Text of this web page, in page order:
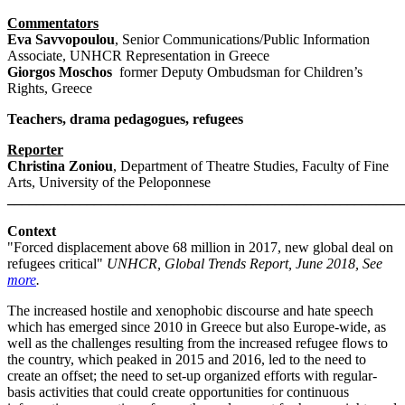
Commentators
Eva Savvopoulou, Senior Communications/Public Information
Associate, UNHCR Representation in Greece
Giorgos Moschos former Deputy Ombudsman for Children’s
Rights, Greece
Teachers, drama pedagogues, refugees
Reporter
Christina Zoniou, Department of Theatre Studies, Faculty of Fine
Arts, University of the Peloponnese
Context
"Forced displacement above 68 million in 2017, new global deal on
refugees critical" UNHCR, Global Trends Report, June 2018, See
more.
The increased hostile and xenophobic discourse and hate speech
which has emerged since 2010 in Greece but also Europe-wide, as
well as the challenges resulting from the increased refugee flows to
the country, which peaked in 2015 and 2016, led to the need to
create an offset; the need to set-up organized efforts with regular-
basis activities that could create opportunities for continuous